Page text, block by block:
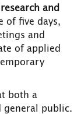
and
of five days,
and
of applied
both a
general public.